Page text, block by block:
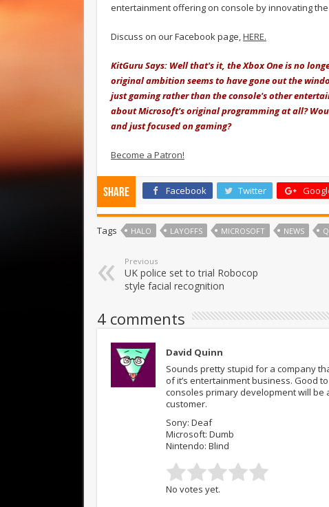
entertainment offering on console by innovating
Discuss on our Facebook page,HERE.
KitGuru Says: Well that's it, the Xbox One is no
original ambition seems to have gone out the
just gaming rather than the console's other
about Microsoft's original programming at all?
and just focused on gaming?
Become a Patron!
Share Facebook Twitter
Tags HALO LAYOFFS MICROSOFT NEWS
Previous
UK police set to trial Robocop
style facial recognition
4 comments
David Quinn
Sounds pretty stupid for a company
of it’s entertainment business. Good
consoles primary development will be
customer.
Sony: Deaf
Microsoft: Dumb
Nintendo: Blind
No votes yet.